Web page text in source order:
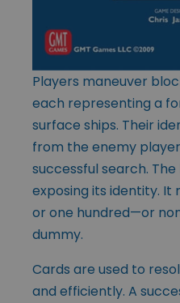
Players maneuver
each representing a
surface ships. Their
from the enemy
successful search.
exposing its identity. It
or one hundred—or
dummy.
Cards are used to
and efficiently. A